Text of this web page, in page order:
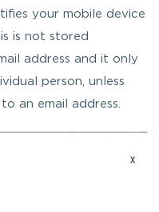
your mobile device
is not stored
address and it only
person, unless
an email address.